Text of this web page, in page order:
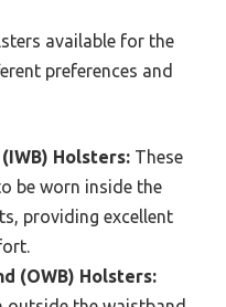
available for the
preferences and
Holsters: These
be worn inside the
providing excellent
(OWB) Holsters: